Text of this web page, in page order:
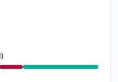
PM to 4:30 AM